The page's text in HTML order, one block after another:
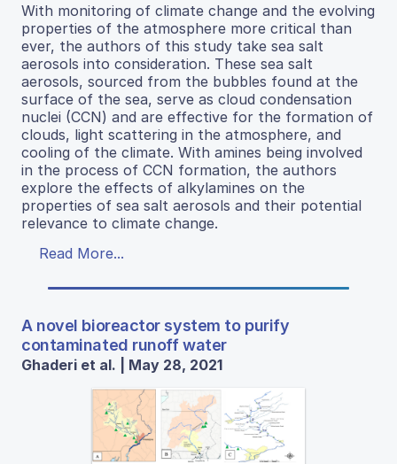
With monitoring of climate change and the evolving
properties of the atmosphere more critical than
ever, the authors of this study take sea salt
aerosols into consideration. These sea salt
aerosols, sourced from the bubbles found at the
surface of the sea, serve as cloud condensation
nuclei (CCN) and are effective for the formation of
clouds, light scattering in the atmosphere, and
cooling of the climate. With amines being involved
in the process of CCN formation, the authors
explore the effects of alkylamines on the
properties of sea salt aerosols and their potential
relevance to climate change.
Read More...
A novel bioreactor system to purify
contaminated runoff water
Ghaderi et al. | May 28, 2021